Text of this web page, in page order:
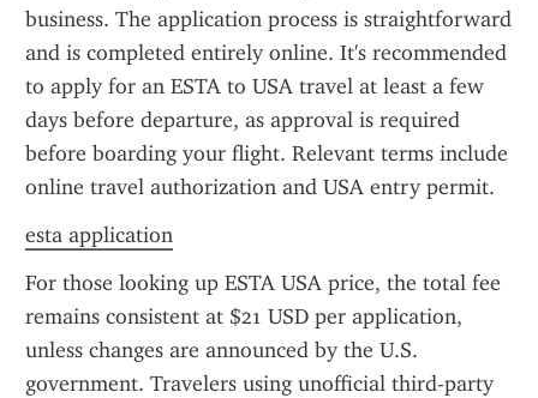
business. The application process is straightforward
and is completed entirely online. It's recommended
to apply for an ESTA to USA travel at least a few
days before departure, as approval is required
before boarding your flight. Relevant terms include
online travel authorization and USA entry permit.
esta application
For those looking up ESTA USA price, the total fee
remains consistent at $21 USD per application,
unless changes are announced by the U.S.
government. Travelers using unofficial third-party